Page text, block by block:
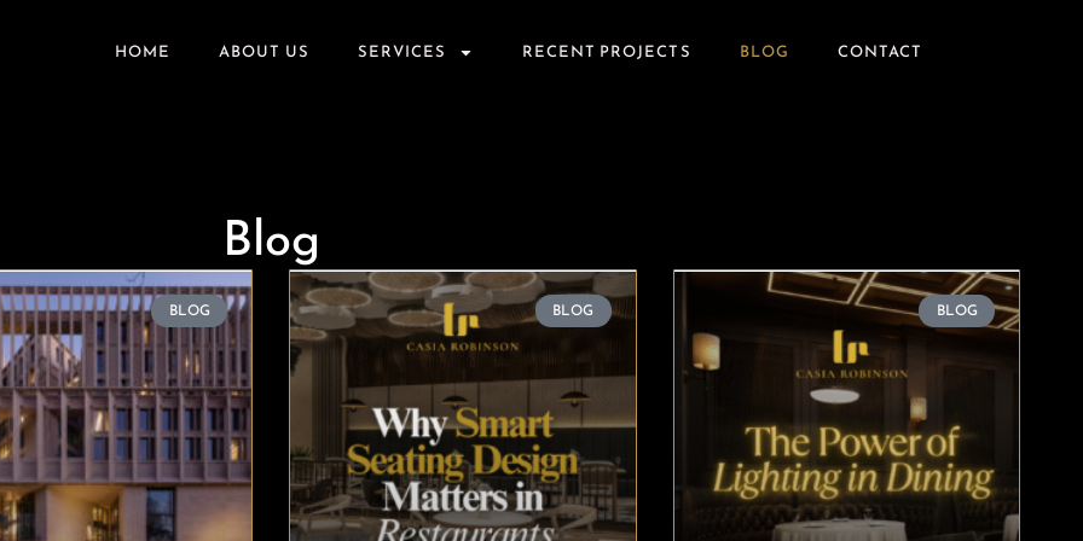
HOME ABOUT US SERVICES RECENT PROJECTS BLOG CONTACT
Blog
BLOG BLOG BLOG